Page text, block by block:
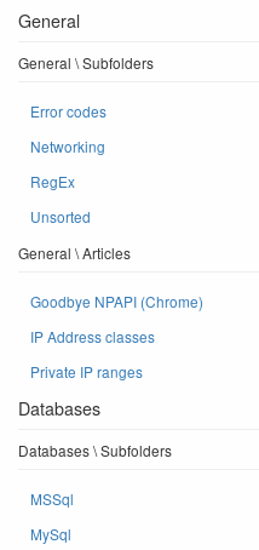
General
General \ Subfolders
Error codes
Networking
RegEx
Unsorted
General \ Articles
Goodbye NPAPI (Chrome)
IP Address classes
Private IP ranges
Databases
Databases \ Subfolders
MSSql
MySql